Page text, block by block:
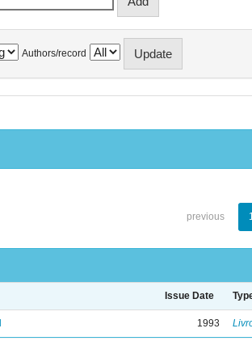
Authors/record
previous
Issue Date
1993